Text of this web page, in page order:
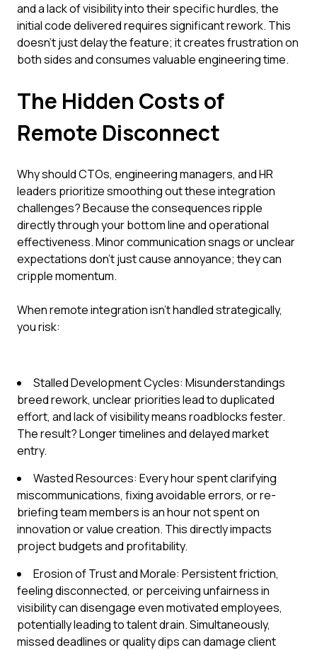
and a lack of visibility into their specific hurdles, the
initial code delivered requires significant rework. This
doesn't just delay the feature; it creates frustration on
both sides and consumes valuable engineering time.
The Hidden Costs of
Remote Disconnect
Why should CTOs, engineering managers, and HR
leaders prioritize smoothing out these integration
challenges? Because the consequences ripple
directly through your bottom line and operational
effectiveness. Minor communication snags or unclear
expectations don't just cause annoyance; they can
cripple momentum.
When remote integration isn't handled strategically,
you risk:
Stalled Development Cycles: Misunderstandings
breed rework, unclear priorities lead to duplicated
effort, and lack of visibility means roadblocks fester.
The result? Longer timelines and delayed market
entry.
Wasted Resources: Every hour spent clarifying
miscommunications, fixing avoidable errors, or re-
briefing team members is an hour not spent on
innovation or value creation. This directly impacts
project budgets and profitability.
Erosion of Trust and Morale: Persistent friction,
feeling disconnected, or perceiving unfairness in
visibility can disengage even motivated employees,
potentially leading to talent drain. Simultaneously,
missed deadlines or quality dips can damage client